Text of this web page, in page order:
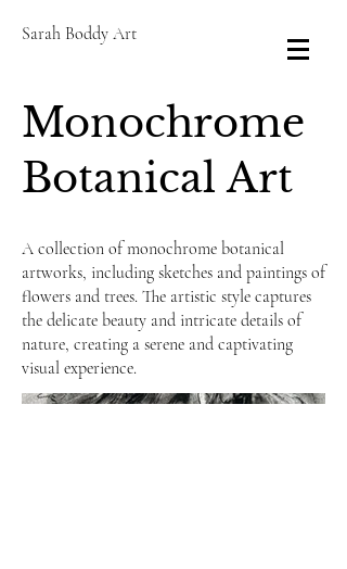
Sarah Boddy Art
Monochrome
Botanical Art
A collection of monochrome botanical
artworks, including sketches and paintings of
flowers and trees. The artistic style captures
the delicate beauty and intricate details of
nature, creating a serene and captivating
visual experience.